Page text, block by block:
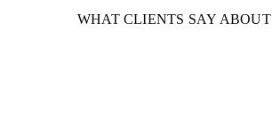
WHAT CLIENTS SAY